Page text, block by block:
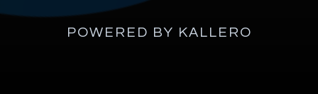
POWERED BY KALLERO